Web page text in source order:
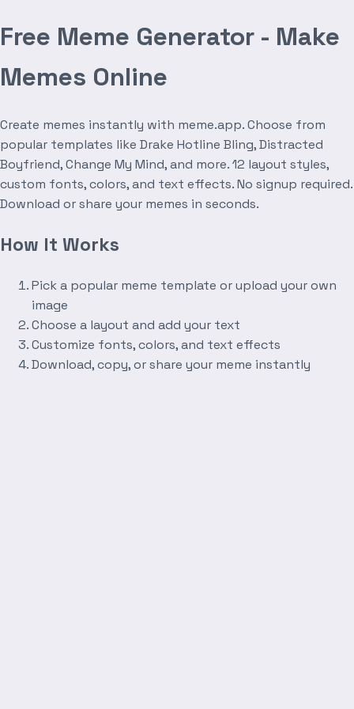
Free Meme Generator - Make
Memes Online
Create memes instantly with meme.app. Choose from
popular templates like Drake Hotline Bling, Distracted
Boyfriend, Change My Mind, and more. 12 layout styles,
custom fonts, colors, and text effects. No signup required.
Download or share your memes in seconds.
How It Works
Pick a popular meme template or upload your own
image
Choose a layout and add your text
Customize fonts, colors, and text effects
Download, copy, or share your meme instantly